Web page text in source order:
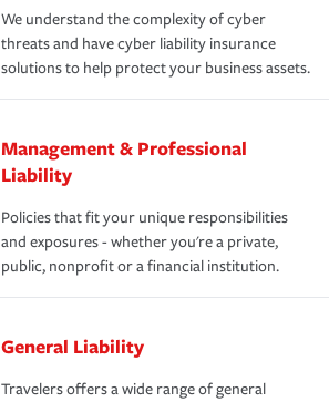
We understand the complexity of cyber
threats and have cyber liability insurance
solutions to help protect your business assets.
Management & Professional
Liability
Policies that fit your unique responsibilities
and exposures - whether you're a private,
public, nonprofit or a financial institution.
General Liability
Travelers offers a wide range of general